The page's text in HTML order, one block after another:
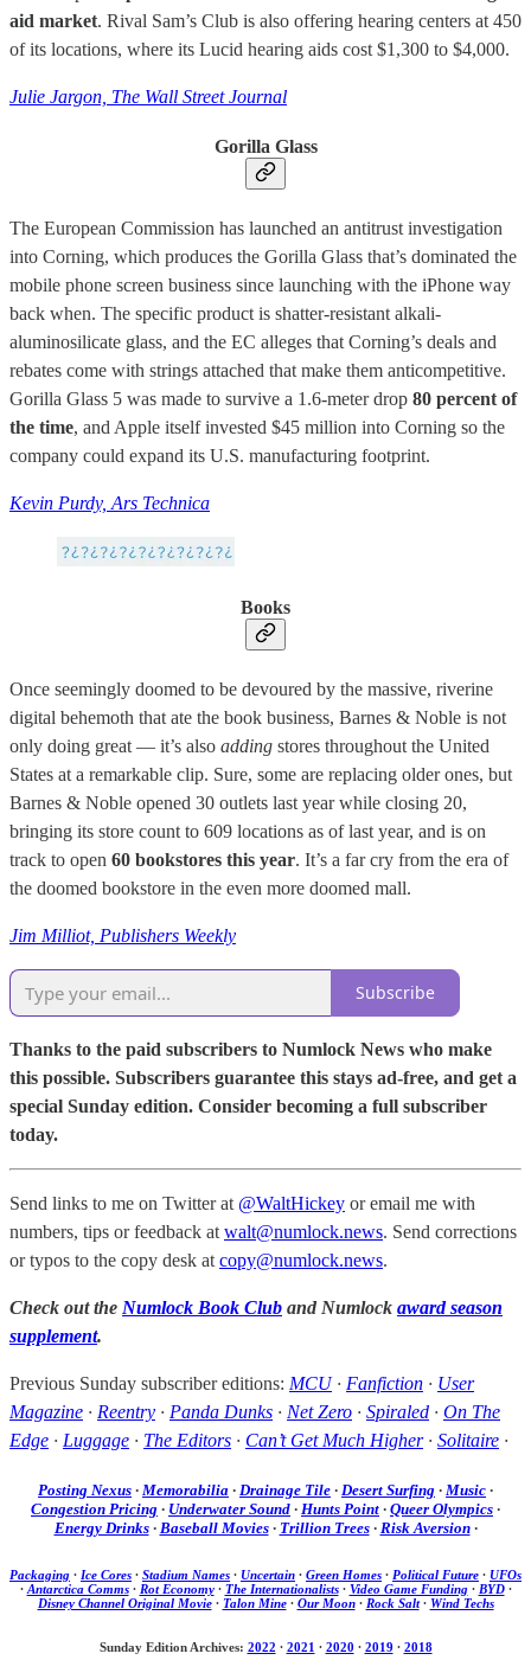
aid market. Rival Sam’s Club is also offering hearing centers at 450
of its locations, where its Lucid hearing aids cost $1,300 to $4,000.
Julie Jargon, The Wall Street Journal
Gorilla Glass
The European Commission has launched an antitrust investigation
into Corning, which produces the Gorilla Glass that’s dominated the
mobile phone screen business since launching with the iPhone way
back when. The specific product is shatter-resistant alkali-
aluminosilicate glass, and the EC alleges that Corning’s deals and
rebates come with strings attached that make them anticompetitive.
Gorilla Glass 5 was made to survive a 1.6-meter drop 80 percent of
the time, and Apple itself invested $45 million into Corning so the
company could expand its U.S. manufacturing footprint.
Kevin Purdy, Ars Technica
Books
Once seemingly doomed to be devoured by the massive, riverine
digital behemoth that ate the book business, Barnes & Noble is not
only doing great — it’s also adding stores throughout the United
States at a remarkable clip. Sure, some are replacing older ones, but
Barnes & Noble opened 30 outlets last year while closing 20,
bringing its store count to 609 locations as of last year, and is on
track to open 60 bookstores this year. It’s a far cry from the era of
the doomed bookstore in the even more doomed mall.
Jim Milliot, Publishers Weekly
Subscribe
Thanks to the paid subscribers to Numlock News who make
this possible. Subscribers guarantee this stays ad-free, and get a
special Sunday edition. Consider becoming a full subscriber
today.
Send links to me on Twitter at @WaltHickey or email me with
numbers, tips or feedback at walt@numlock.news. Send corrections
or typos to the copy desk at copy@numlock.news.
Check out the Numlock Book Club and Numlock award season
supplement.
Previous Sunday subscriber editions: MCU· Fanfiction · User
Magazine · Reentry · Panda Dunks · Net Zero · Spiraled · On The
Edge · Luggage · The Editors · Can’t Get Much Higher· Solitaire ·
Posting Nexus · Memorabilia · Drainage Tile · Desert Surfing · Music ·
Congestion Pricing · Underwater Sound · Hunts Point · Queer Olympics ·
Energy Drinks· Baseball Movies· Trillion Trees· Risk Aversion·
Packaging · Ice Cores · Stadium Names · Uncertain · Green Homes · Political Future · UFOs
· Antarctica Comms· Rot Economy· The Internationalists· Video Game Funding· BYD·
Disney Channel Original Movie· Talon Mine· Our Moon· Rock Salt· Wind Techs
Sunday Edition Archives: 2022 · 2021 · 2020 · 2019 · 2018